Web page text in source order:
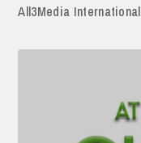
All3Media International